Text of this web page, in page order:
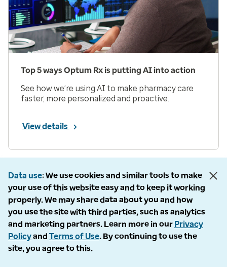
Top 5 ways Optum Rx is putting AI into action
See how we’re using AI to make pharmacy care
faster, more personalized and proactive.
View details
Prev Page 1 of 33 Next
Items per page
Data use We use cookies and similar tools to make
your use of this website easy and to keep it working
properly. We may share data about you and how
you use the site with third parties, such as analytics
and marketing partners. Learn more in our Privacy
Policyand Terms of Use. By continuing to use the
site, you agree to this.